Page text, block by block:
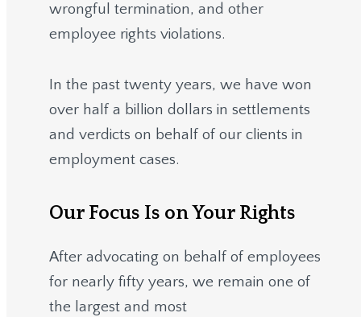
wrongful termination, and other
employee rights violations.
In the past twenty years, we have won
over half a billion dollars in settlements
and verdicts on behalf of our clients in
employment cases.
Our Focus Is on Your Rights
After advocating on behalf of employees
for nearly fifty years, we remain one of
the largest and most